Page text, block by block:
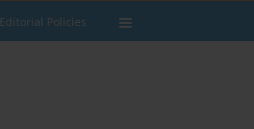
Editorial Policies